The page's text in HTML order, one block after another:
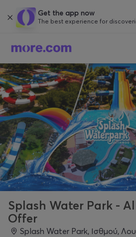
Get the app now
The best experience for
Splash Water Park -
Offer
Splash Water Park, Ισθμού,